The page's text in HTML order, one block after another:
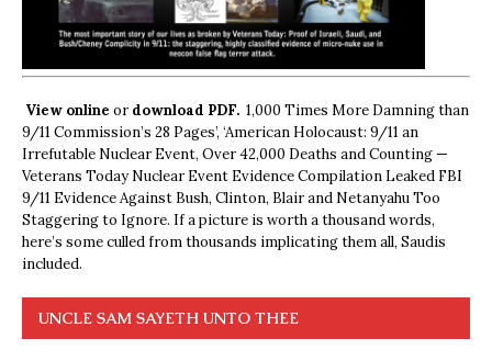
View online ordownload PDF. 1,000 Times More Damning than
9/11 Commission’s 28 Pages’, ‘American Holocaust: 9/11 an
Irrefutable Nuclear Event, Over 42,000 Deaths and Counting —
Veterans Today Nuclear Event Evidence Compilation Leaked FBI
9/11 Evidence Against Bush, Clinton, Blair and Netanyahu Too
Staggering to Ignore. If a picture is worth a thousand words,
here’s some culled from thousands implicating them all, Saudis
included.
UNCLE SAM SAYETH UNTO THEE